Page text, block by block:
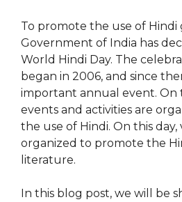
To promote the use of Hindi
Government of India has
World Hindi Day. The
began in 2006, and since
important annual event. On
events and activities are
the use of Hindi. On this day,
organized to promote the
literature.
In this blog post, we will be